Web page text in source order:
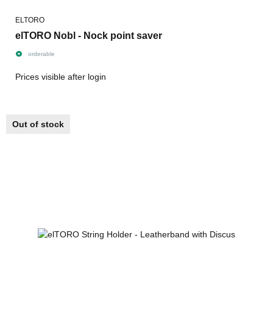
ELTORO
elTORO Nobl - Nock point saver
orderable
Prices visible after login
Out of stock